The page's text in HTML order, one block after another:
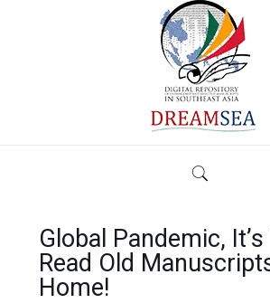
Global Pandemic,
Read Old
Home!